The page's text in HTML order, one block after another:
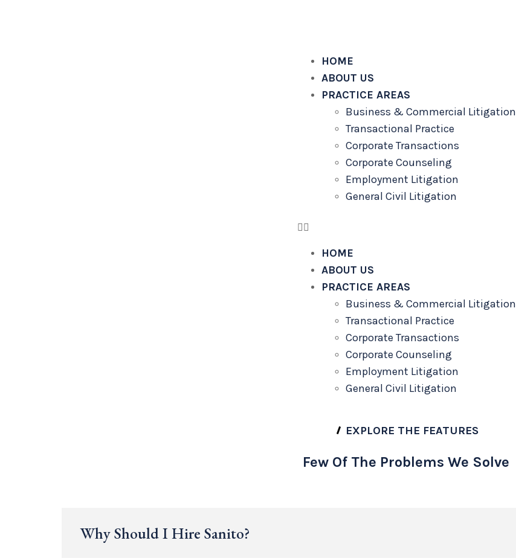
HOME
ABOUT US
PRACTICE AREAS
Business & Commercial Litigation
Transactional Practice
Corporate Transactions
Corporate Counseling
Employment Litigation
General Civil Litigation
HOME
ABOUT US
PRACTICE AREAS
Business & Commercial Litigation
Transactional Practice
Corporate Transactions
Corporate Counseling
Employment Litigation
General Civil Litigation
EXPLORE THE FEATURES
Few Of The Problems We Solve
Why Should I Hire Sanito?